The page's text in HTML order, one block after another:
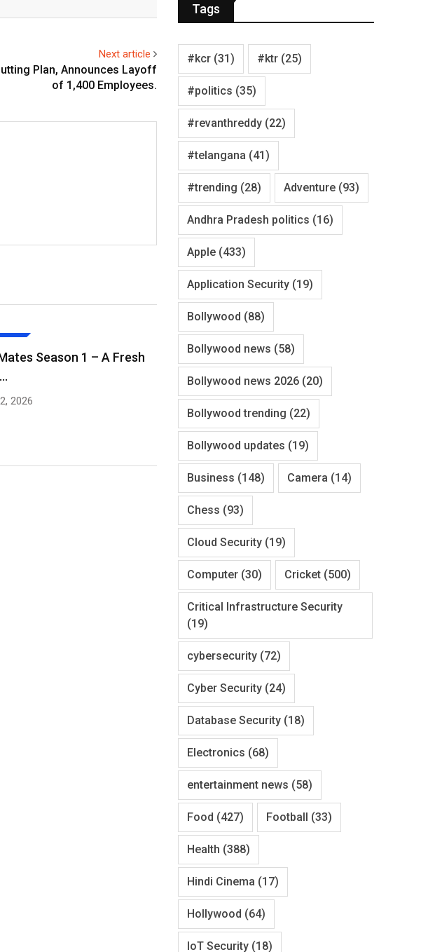
Next article
Plan, Announces Layoff
of 1,400 Employees.
Season 1 – A Fresh
2026
Tags
#kcr (31) #ktr (25)
#politics (35)
#revanthreddy (22)
#telangana (41)
#trending (28) Adventure (93)
Andhra Pradesh politics (16)
Apple (433)
Application Security (19)
Bollywood (88)
Bollywood news (58)
Bollywood news 2026 (20)
Bollywood trending (22)
Bollywood updates (19)
Business (148) Camera (14)
Chess (93)
Cloud Security (19)
Computer (30) Cricket (500)
Critical Infrastructure Security
(19)
cybersecurity (72)
Cyber Security (24)
Database Security (18)
Electronics (68)
entertainment news (58)
Food (427) Football (33)
Health (388)
Hindi Cinema (17)
Hollywood (64)
IoT Security (18)